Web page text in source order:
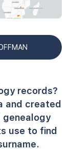
records?
and created
genealogy
use to find